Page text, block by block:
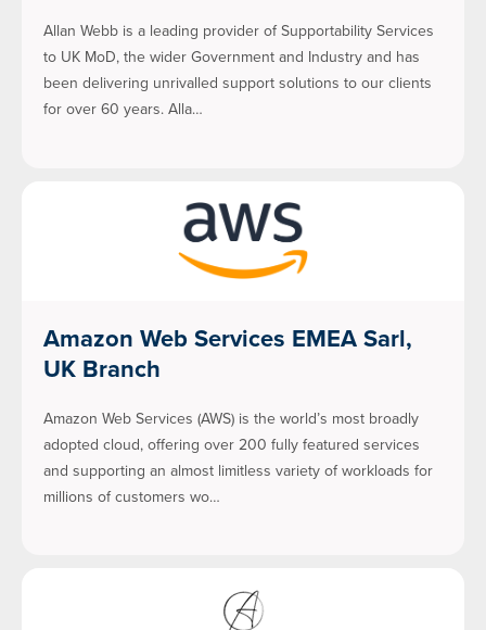
Allan Webb is a leading provider of Supportability Services
to UK MoD, the wider Government and Industry and has
been delivering unrivalled support solutions to our clients
for over 60 years. Alla…
Amazon Web Services EMEA Sarl,
UK Branch
Amazon Web Services (AWS) is the world’s most broadly
adopted cloud, offering over 200 fully featured services
and supporting an almost limitless variety of workloads for
millions of customers wo…